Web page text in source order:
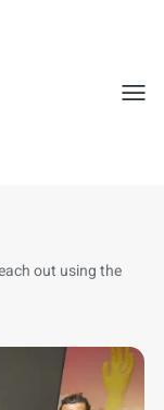
out using the